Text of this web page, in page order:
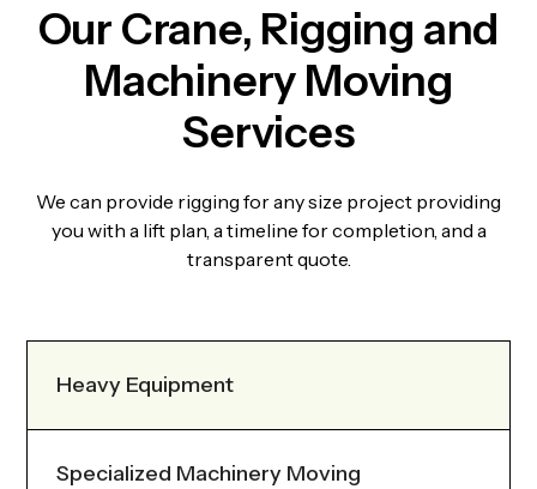
Our Crane, Rigging and
Machinery Moving
Services
We can provide rigging for any size project providing
you with a lift plan, a timeline for completion, and a
transparent quote.
Heavy Equipment
Specialized Machinery Moving